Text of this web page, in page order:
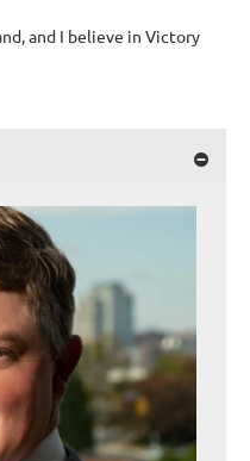
and I believe in Victory